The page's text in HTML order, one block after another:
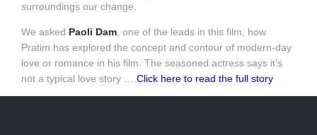
surroundings our change.
We asked Paoli Dam, one of the leads in this film, how
Pratim has explored the concept and contour of modern-day
love or romance in his film. The seasoned actress says it’s
not a typical love story ….Click here to read the full story